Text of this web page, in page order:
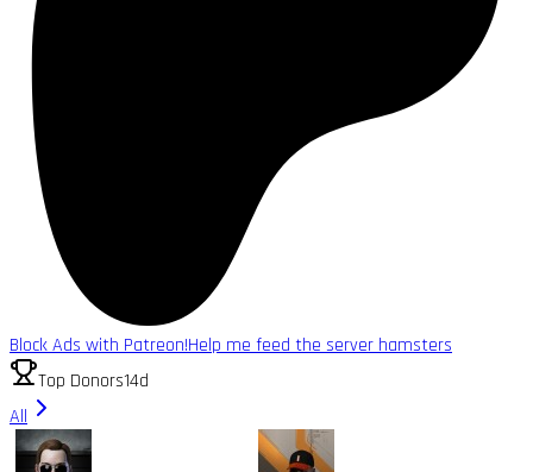
Block Ads with Patreon!Help me feed the server hamsters
Top Donors14d
All